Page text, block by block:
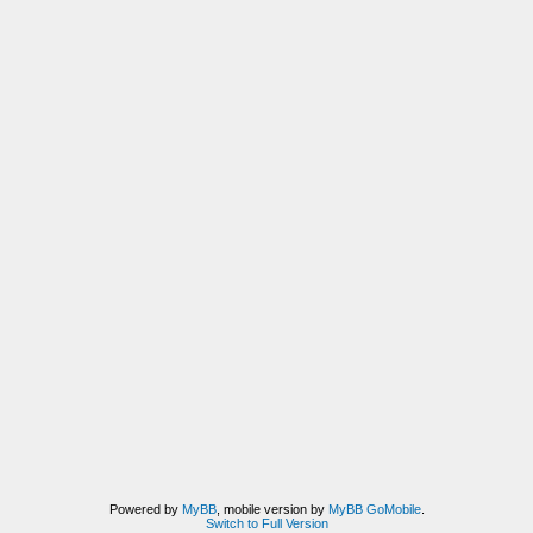
Powered by MyBB, mobile version by MyBB GoMobile.
Switch to Full Version